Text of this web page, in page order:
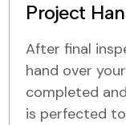
Project
After final
hand over
completed
is perfected